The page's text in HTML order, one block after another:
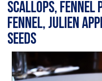
Scallops, fennel
fennel, Julien
seeds